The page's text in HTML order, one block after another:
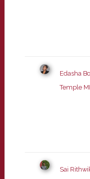
Edasha
Temple
Sai